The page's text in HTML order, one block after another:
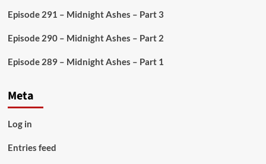
Episode 291 – Midnight Ashes – Part 3
Episode 290 – Midnight Ashes – Part 2
Episode 289 – Midnight Ashes – Part 1
Meta
Log in
Entries feed